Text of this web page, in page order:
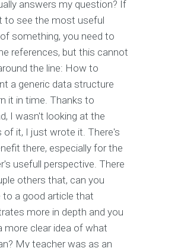
answers my question? If
to see the most useful
something, you need to
references, but this cannot
the line: How to
a generic data structure
it in time. Thanks to
I wasn't looking at the
of it, I just wrote it. There's
there, especially for the
usefull perspective. There
others that, can you
to a good article that
more in depth and you
more clear idea of what
My teacher was as an